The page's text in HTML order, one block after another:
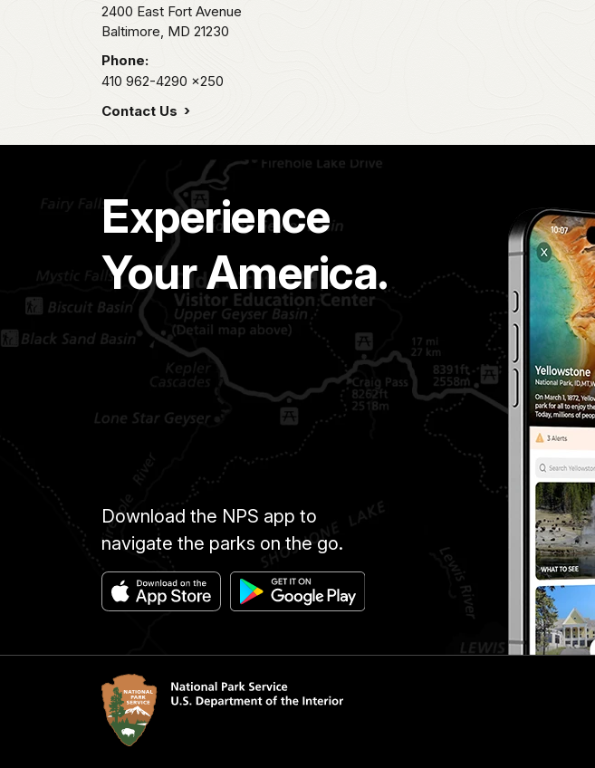
2400 East Fort Avenue
Baltimore, MD 21230
Phone:
410 962-4290 x250
Contact Us
Experience
Your America.
Download the NPS app to
navigate the parks on the go.